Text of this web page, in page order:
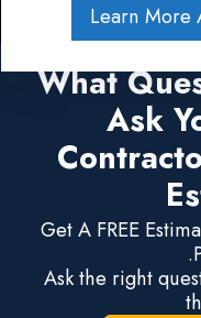
Learn More
What
Ask
Get A FREE
Ask the right